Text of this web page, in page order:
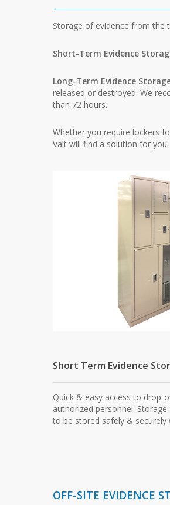
Storage of evidence from the
Short-Term Evidence
Long-Term Evidence
released or destroyed. We
than 72 hours.
Whether you require lockers
Valt will find a solution for you.
Short Term Evidence
Quick & easy access to drop-
authorized personnel.
to be stored safely & securely
OFF-SITE EVIDENCE